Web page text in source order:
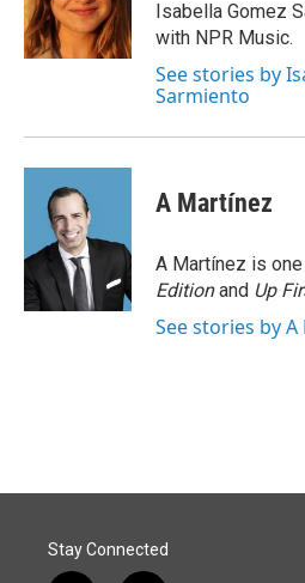
o
k
I
n
Isabella Gomez
with NPR Music.
See stories by
Sarmiento
A Martínez
A Martínez is
Editionand Up
See stories by
Stay Connected